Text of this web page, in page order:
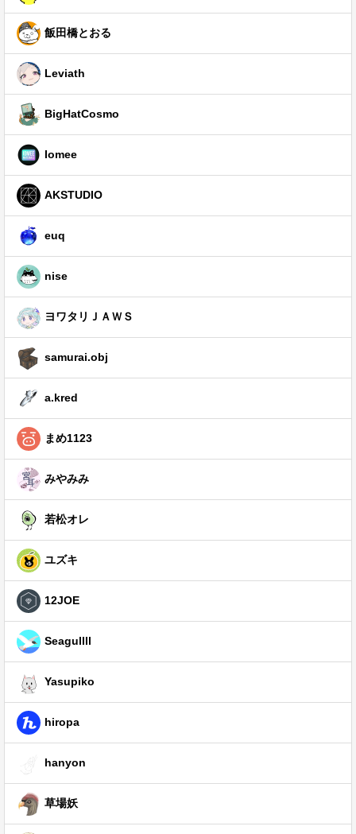
飯田橋とおる
Leviath
BigHatCosmo
Iomee
AKSTUDIO
euq
nise
ヨワタリＪＡＷＳ
samurai.obj
a.kred
まめ1123
みやみみ
若松オレ
ユズキ
12JOE
Seagullll
Yasupiko
hiropa
hanyon
草場妖